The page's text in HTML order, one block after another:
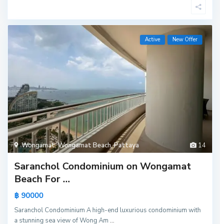
14
Wongamat,Wongamat Beach,Pattaya
Active New Offer
Saranchol Condominium on Wongamat
Beach For ...
฿ 90000
Saranchol Condominium A high-end luxurious condominium with
a stunning sea view of Wong Am...